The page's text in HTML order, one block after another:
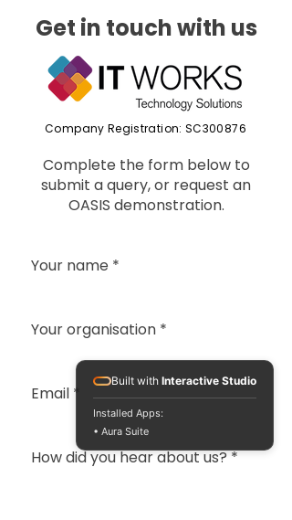
Get in touch with us
Company Registration: SC300876
Complete the form below to
submit a query, or request an
OASIS demonstration.
Your name *
Your organisation *
Email *
How did you hear about us?*
Built with Interactive Studio
Installed Apps:
• Aura Suite